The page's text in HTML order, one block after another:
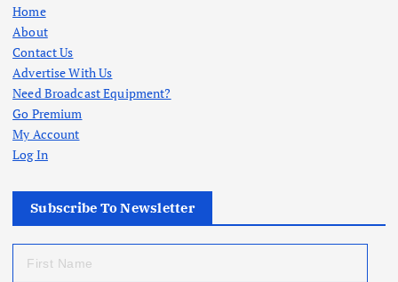
Home
About
Contact Us
Advertise With Us
Need Broadcast Equipment?
Go Premium
My Account
Log In
Subscribe To Newsletter